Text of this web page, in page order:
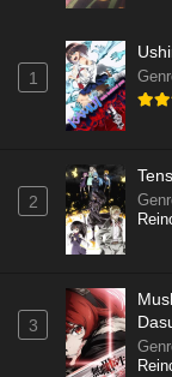
1
2
3